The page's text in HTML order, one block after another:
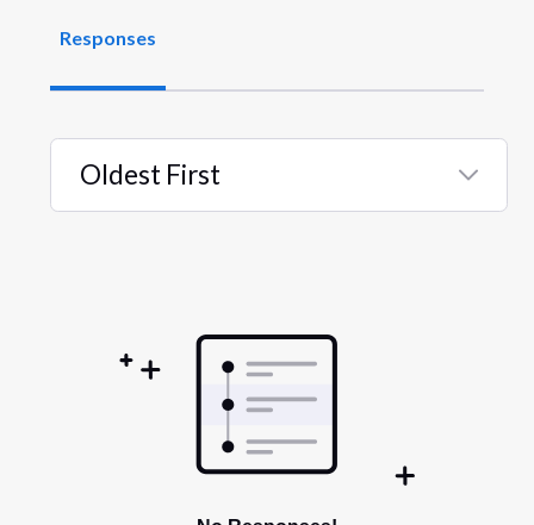
Responses
Oldest First